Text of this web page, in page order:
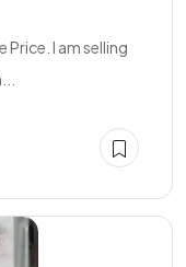
Price. I am selling